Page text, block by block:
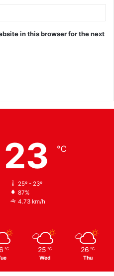
in this browser for the next
23 ℃
25º - 23º
87%
4.73 km/h
℃ 25 ℃
Wed
26 ℃
Thu